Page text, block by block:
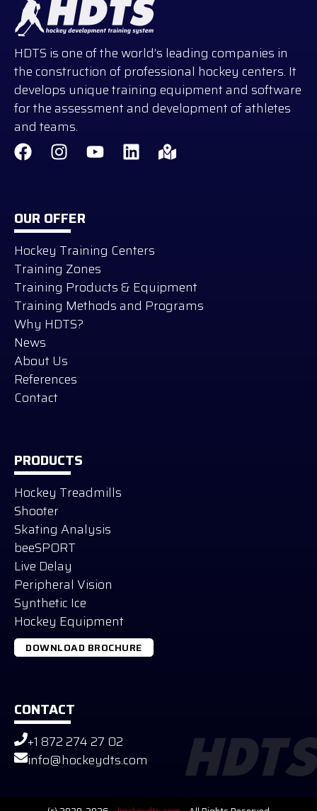
HDTS is one of the world’s leading companies in
the construction of professional hockey centers. It
develops unique training equipment and software
for the assessment and development of athletes
and teams.
OUR OFFER
Hockey Training Centers
Training Zones
Training Products & Equipment
Training Methods and Programs
Why HDTS?
News
About Us
References
Contact
PRODUCTS
Hockey Treadmills
Shooter
Skating Analysis
beeSPORT
Live Delay
Peripheral Vision
Synthetic Ice
Hockey Equipment
DOWNLOAD BROCHURE
CONTACT
+1 872 274 27 02
info@hockeydts.com
HDTS
German
Russian